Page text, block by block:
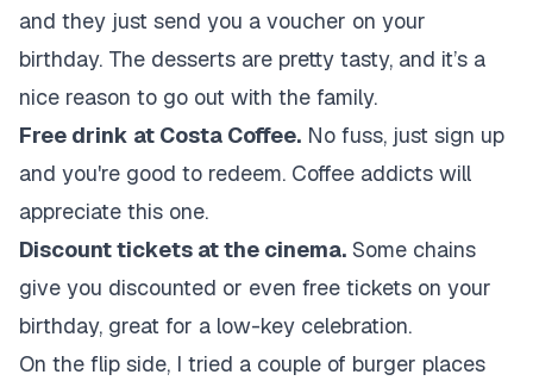
and they just send you a voucher on your
birthday. The desserts are pretty tasty, and it’s a
nice reason to go out with the family.
Free drink at Costa Coffee. No fuss, just sign up
and you're good to redeem. Coffee addicts will
appreciate this one.
Discount tickets at the cinema. Some chains
give you discounted or even free tickets on your
birthday, great for a low-key celebration.
On the flip side, I tried a couple of burger places